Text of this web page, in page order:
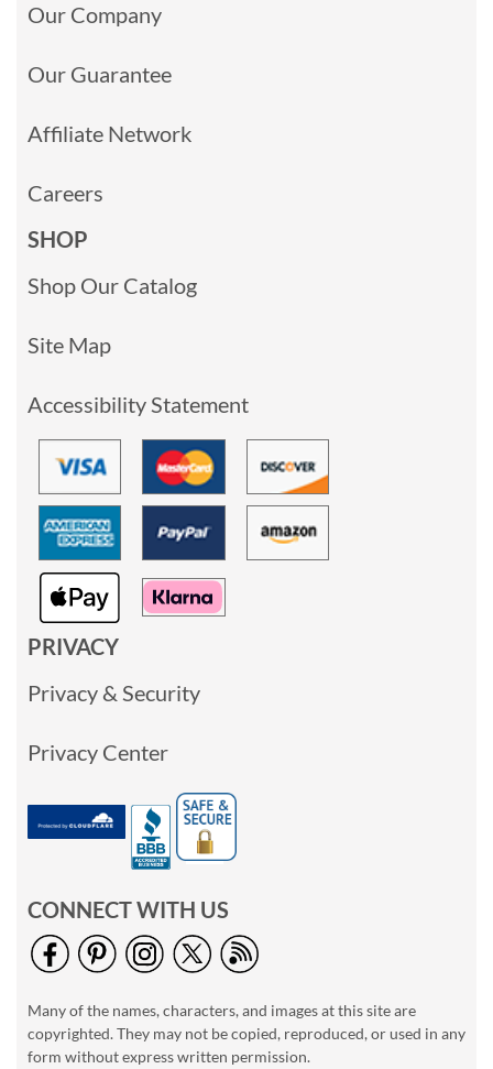
Our Company
Our Guarantee
Affiliate Network
Careers
SHOP
Shop Our Catalog
Site Map
Accessibility Statement
PRIVACY
Privacy & Security
Privacy Center
CONNECT WITH US
Many of the names, characters, and images at this site are
copyrighted. They may not be copied, reproduced, or used in any
form without express written permission.